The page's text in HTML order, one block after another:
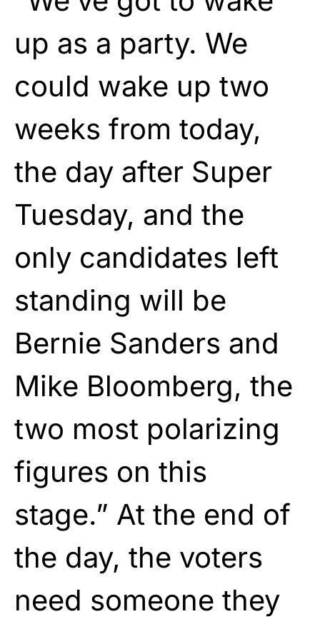
up as a party. We
could wake up two
weeks from today,
the day after Super
Tuesday, and the
only candidates left
standing will be
Bernie Sanders and
Mike Bloomberg, the
two most polarizing
figures on this
stage.” At the end of
the day, the voters
need someone they